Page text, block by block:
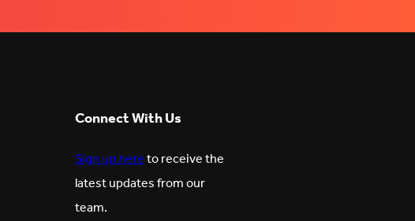
Connect With Us
Sign up hereto receive the
latest updates from our
team.